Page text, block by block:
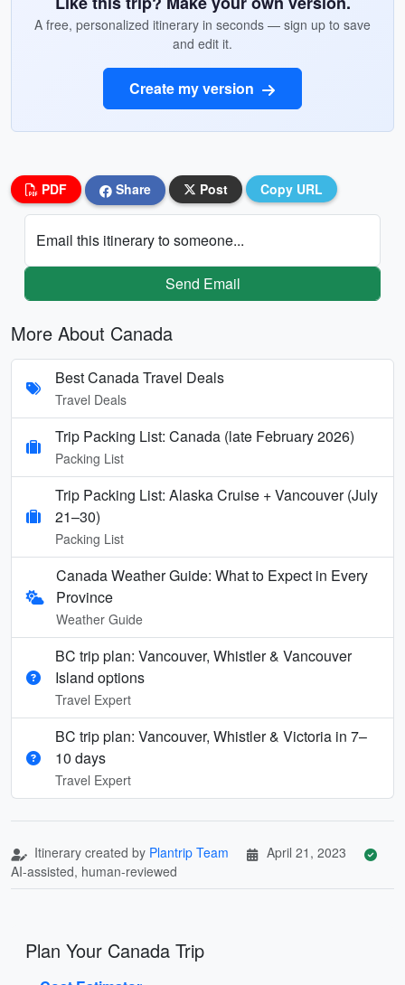
A free, personalized itinerary in seconds — sign up to save
and edit it.
Create my version
PDF Share Post Copy URL
Email this itinerary to someone...
Send Email
More About Canada
Best Canada Travel Deals
Travel Deals
Trip Packing List: Canada (late February 2026)
Packing List
Trip Packing List: Alaska Cruise + Vancouver (July
21–30)
Packing List
Canada Weather Guide: What to Expect in Every
Province
Weather Guide
BC trip plan: Vancouver, Whistler & Vancouver
Island options
Travel Expert
BC trip plan: Vancouver, Whistler & Victoria in 7–
10 days
Travel Expert
Itinerary created by Plantrip Team
April 21, 2023
AI-assisted, human-reviewed
Plan Your Canada Trip